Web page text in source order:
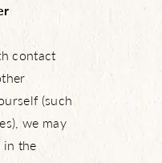
contact
(such
we may
the